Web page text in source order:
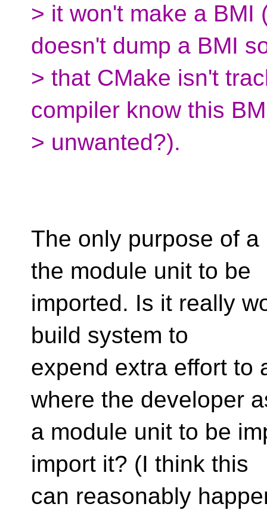
> it won't make a BMI
doesn't dump a BMI
> that CMake isn't
compiler know this
> unwanted?).
The only purpose of
the module unit to be
imported. Is it really
build system to
expend extra effort to
where the developer
a module unit to be
import it? (I think this
can reasonably